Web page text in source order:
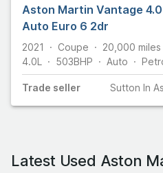
Aston Martin Vantage
Auto Euro 6 2dr
2021 Coupe 20,000 miles
4.0L
503BHP Auto
Trade seller Sutton In
Latest Used Aston